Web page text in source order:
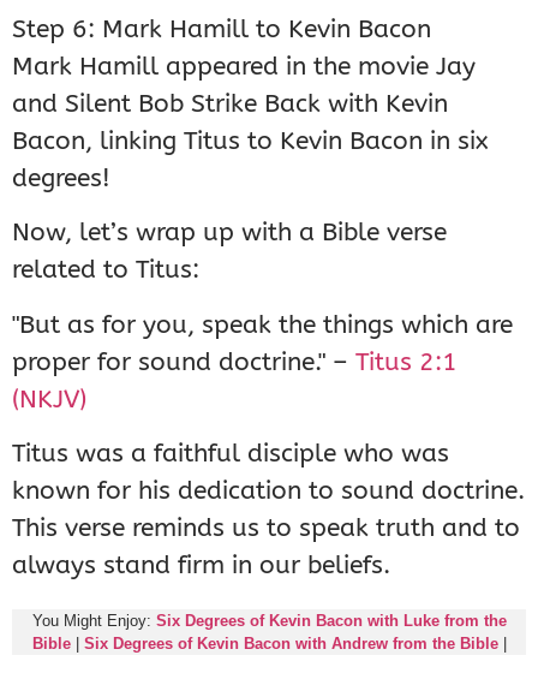
Step 6: Mark Hamill to Kevin Bacon
Mark Hamill appeared in the movie Jay
and Silent Bob Strike Back with Kevin
Bacon, linking Titus to Kevin Bacon in six
degrees!
Now, let’s wrap up with a Bible verse
related to Titus:
"But as for you, speak the things which are
proper for sound doctrine." – Titus 2:1
(NKJV)
Titus was a faithful disciple who was
known for his dedication to sound doctrine.
This verse reminds us to speak truth and to
always stand firm in our beliefs.
You Might Enjoy: Six Degrees of Kevin Bacon with Luke from the
Bible| Six Degrees of Kevin Bacon with Andrew from the Bible|